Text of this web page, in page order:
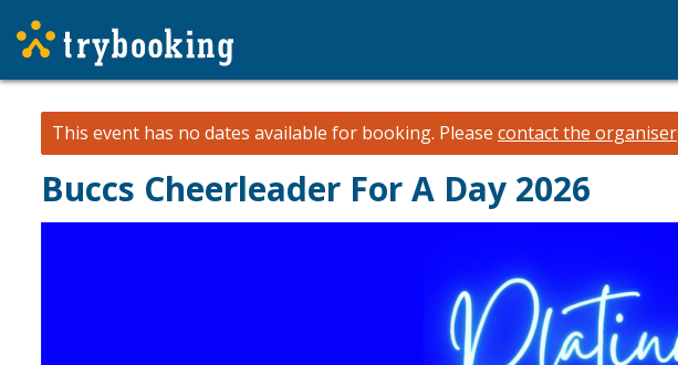
This event has no dates available for booking. Please contact the organiser
Buccs Cheerleader For A Day 2026